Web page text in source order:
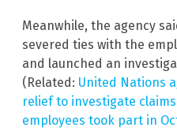
Meanwhile, the agency
severed ties with the
and launched an
(Related: United Nations
relief to investigate
employees took part in